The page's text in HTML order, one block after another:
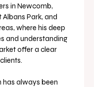
in Newcomb,
Albans Park, and
where his deep
and understanding
offer a clear
always been